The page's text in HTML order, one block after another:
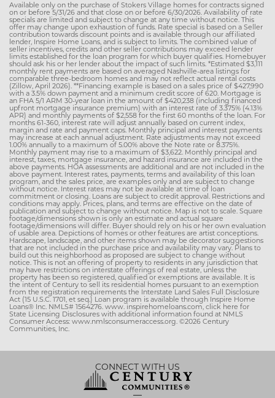
Available only on the purchase of Stokers Village homes for contracts signed
on or before 5/31/26 and that close on or before 6/30/2026. Availability of rate
specials are limited and subject to change at any time without notice. This
offer may change upon exhaustion of funds. Rate special is based on a Seller
contribution towards discount points and is available through our affiliated
lender, Inspire Home Loans, and is subject to limits. The combined value of
seller incentives, credits and other seller contributions may exceed lender
limits established for the loan program for which buyer qualifies. Homebuyer
should ask his or her lender about the impact of such limits. *Estimated $3,111
monthly rent payments are based on averaged Nashville-area listings for
comparable three-bedroom homes and may not reflect actual rental costs
(Zillow, April 2026). **Financing example is based on a sales price of $427,990
with a 3.5% down payment and a minimum credit score of 620. Mortgage is
an FHA 5/1 ARM 30-year loan in the amount of $420,238 (including financed
upfront mortgage insurance premium) with an interest rate of 3.375% (4.13%
APR) and monthly payments of $2,558 for the first 60 months of the loan. For
months 61-360, interest rate will adjust annually based on current index,
margin and rate and payment caps. Monthly principal and interest payments
may increase at each annual adjustment. Rate adjustments may not exceed
1.00% annually to a maximum of 5.00% above the Note rate or 8.375%.
Monthly payment may rise to a maximum of $3,622. Monthly principal and
interest, taxes, mortgage insurance, and hazard insurance are included in the
above payments. HOA assessments are additional and are not included in the
above payment. Interest rates, payments, terms and availability of this loan
program, and the sales price, are examples only and are subject to change
without notice. Interest rates may not be available at time of loan
commitment or closing. Loans are subject to credit approval. Restrictions and
conditions may apply. Prices, plans, and terms are effective on the date of
publication and subject to change without notice. Map is not to scale. Square
footage/dimensions shown is only an estimate and actual square
footage/dimensions will differ. Buyer should rely on his or her own evaluation
of usable area. Depictions of homes or other features are artist conceptions.
Hardscape, landscape, and other items shown may be decorator suggestions
that are not included in the purchase price and availability may vary. Plans to
build out this neighborhood as proposed are subject to change without
notice. This is not an offering of property to residents in any jurisdiction that
may have restrictions on interstate offerings of real estate, unless the
property has been so registered, qualified or exemptions are available. It is
the intent of Century to sell its residential homes pursuant to an exemption
from the registration requirements the Interstate Land Sales Full Disclosure
Act (15 U.S.C. 1701, et seq.) Loan program is available through Inspire Home
Loans® Inc. NMLS# 1564276. www. inspirehomeloans.com, click here for
State Licensing Disclosures with additional information found at NMLS
Consumer Access: www.nmlsconsumeraccess.org. ©2026 Century
Communities, Inc.
CONNECT WITH US